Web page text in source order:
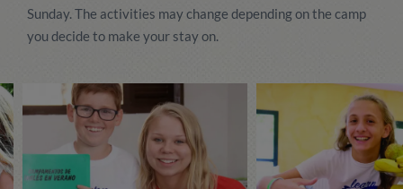
Sunday. The activities may change depending on the camp
you decide to make your stay on.